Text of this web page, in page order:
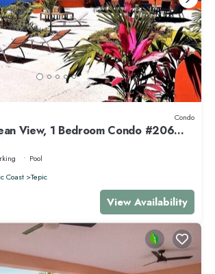
Condo
View, 1 Bedroom Condo #206
Pool
Coast
Tepic
View Availability